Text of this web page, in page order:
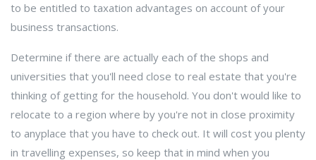
to be entitled to taxation advantages on account of your
business transactions.
Determine if there are actually each of the shops and
universities that you'll need close to real estate that you're
thinking of getting for the household. You don't would like to
relocate to a region where by you're not in close proximity
to anyplace that you have to check out. It will cost you plenty
in travelling expenses, so keep that in mind when you